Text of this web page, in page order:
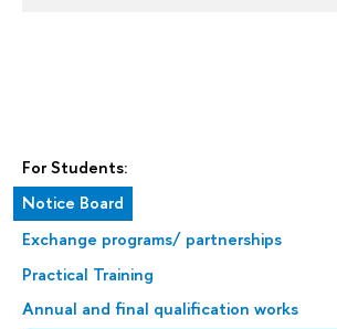
For Students:
Notice Board
Exchange programs/ partnerships
Practical Training
Annual and final qualification works